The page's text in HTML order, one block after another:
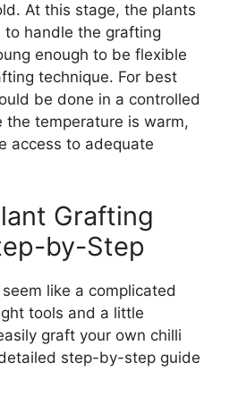
At this stage, the plants
to handle the grafting
enough to be flexible
technique. For best
be done in a controlled
the temperature is warm,
access to adequate
Grafting
by-Step
like a complicated
tools and a little
graft your own chilli
step-by-step guide